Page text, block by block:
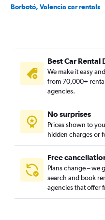
Borbotó, Valencia car rentals
Camí Real, Valencia car
Camins al Grau, Valencia car
Carpesa, Valencia car rentals
Casas de Bárcena, Valencia
Ciutat de les Arts i les
Ciutat Fallera, Valencia car
Ciutat Jardí, Valencia car
Best Car Rental
We make it easy
from 70,000+
agencies.
No surprises
Prices shown to
hidden charges or
Free
Plans change – we
search and book
agencies that offer